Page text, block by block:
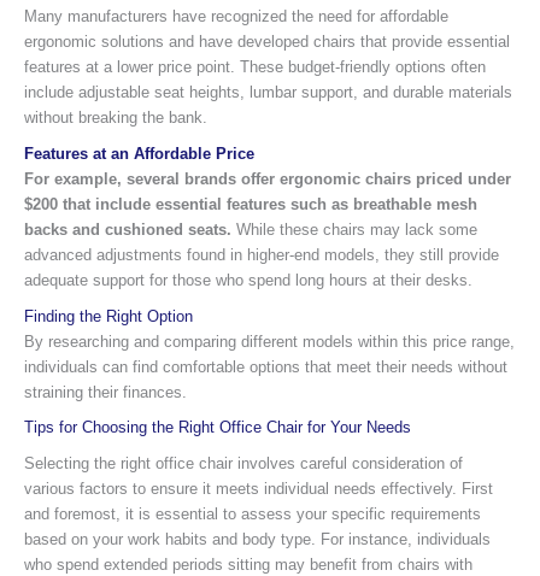
Many manufacturers have recognized the need for affordable
ergonomic solutions and have developed chairs that provide essential
features at a lower price point. These budget-friendly options often
include adjustable seat heights, lumbar support, and durable materials
without breaking the bank.
Features at an Affordable Price
For example, several brands offer ergonomic chairs priced under
$200 that include essential features such as breathable mesh
backs and cushioned seats. While these chairs may lack some
advanced adjustments found in higher-end models, they still provide
adequate support for those who spend long hours at their desks.
Finding the Right Option
By researching and comparing different models within this price range,
individuals can find comfortable options that meet their needs without
straining their finances.
Tips for Choosing the Right Office Chair for Your Needs
Selecting the right office chair involves careful consideration of
various factors to ensure it meets individual needs effectively. First
and foremost, it is essential to assess your specific requirements
based on your work habits and body type. For instance, individuals
who spend extended periods sitting may benefit from chairs with